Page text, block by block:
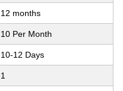
12 months
10 Per Month
10-12 Days
1